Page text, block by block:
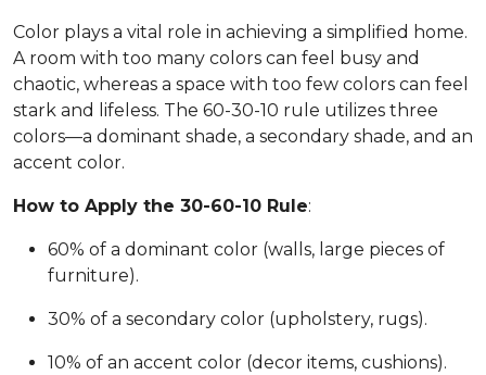
Color plays a vital role in achieving a simplified home.
A room with too many colors can feel busy and
chaotic, whereas a space with too few colors can feel
stark and lifeless. The 60-30-10 rule utilizes three
colors—a dominant shade, a secondary shade, and an
accent color.
How to Apply the 30-60-10 Rule:
60% of a dominant color (walls, large pieces of
furniture).
30% of a secondary color (upholstery, rugs).
10% of an accent color (decor items, cushions).